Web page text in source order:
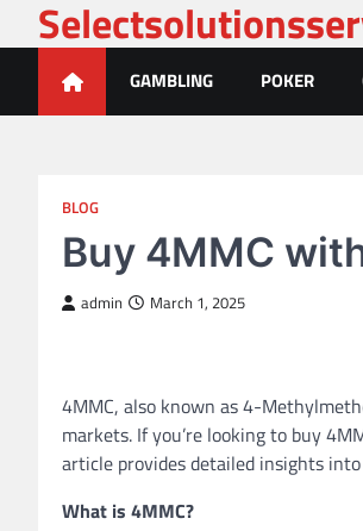
to
GAMBLING POKER
BLOG
Buy 4MMC
admin March 1, 2025
4MMC, also known as 4-
markets. If you’re looking to buy
article provides detailed insights
What is 4MMC?